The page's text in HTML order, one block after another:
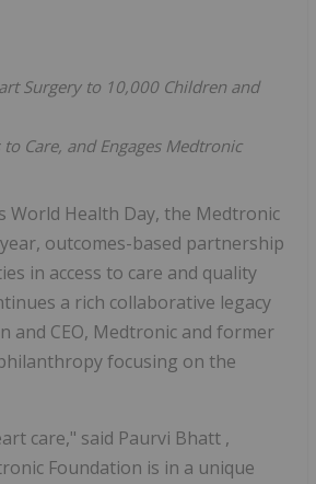
Surgery to 10,000 Children and
Care, and Engages Medtronic
World Health Day, the Medtronic
outcomes-based partnership
in access to care and quality
a rich collaborative legacy
and CEO, Medtronic and former
focusing on the
care," said Paurvi Bhatt ,
Foundation is in a unique